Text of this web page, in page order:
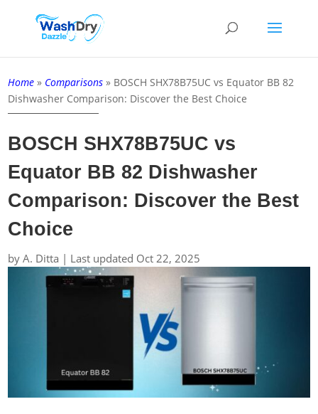
Home » Comparisons » BOSCH SHX78B75UC vs Equator BB 82
Dishwasher Comparison: Discover the Best Choice
BOSCH SHX78B75UC vs
Equator BB 82 Dishwasher
Comparison: Discover the Best
Choice
byA. Ditta | Last updated Oct 22, 2025